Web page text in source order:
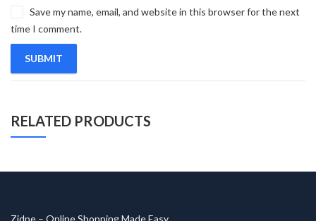
Save my name, email, and website in this browser for the next
time I comment.
RELATED PRODUCTS